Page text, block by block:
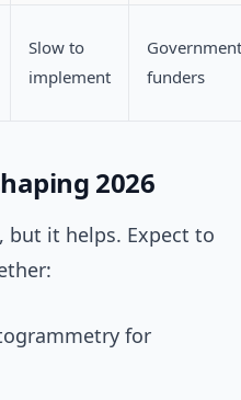
Slow to
implement
funders
2026
but it helps. Expect to
for